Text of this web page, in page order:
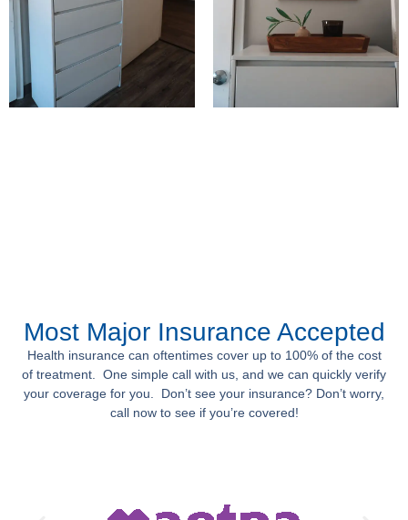
Most Major Insurance Accepted
Health insurance can oftentimes cover up to 100% of the cost
of treatment. One simple call with us, and we can quickly verify
your coverage for you. Don’t see your insurance? Don’t worry,
call now to see if you’re covered!